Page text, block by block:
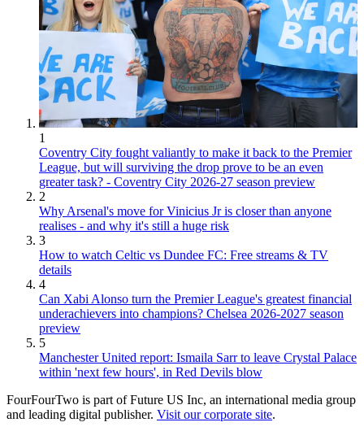
1
Coventry City fought valiantly to make it back to the Premier
League, but will surviving the drop prove to be an even
greater task? - Coventry City 2026-27 season preview
2
Why Arsenal's move for Vinicius Jr is closer than anyone
realises - and why it's still a huge risk
3
How to watch Celtic vs Dundee FC: Free streams & TV
details
4
Can Xabi Alonso turn the Premier League's greatest financial
underachievers into champions? Chelsea 2026-2027 season
preview
5
Manchester United report: Ismaila Sarr to leave Crystal Palace
within 'next few hours', in Red Devils blow
FourFourTwo is part of Future US Inc, an international media group
and leading digital publisher. Visit our corporate site.